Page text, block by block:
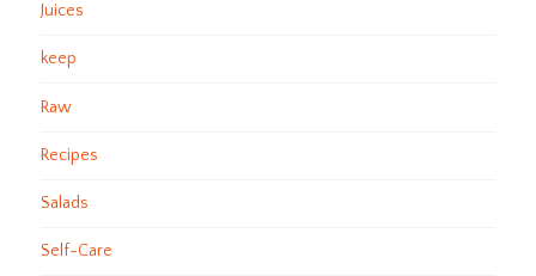
Juices
keep
Raw
Recipes
Salads
Self-Care